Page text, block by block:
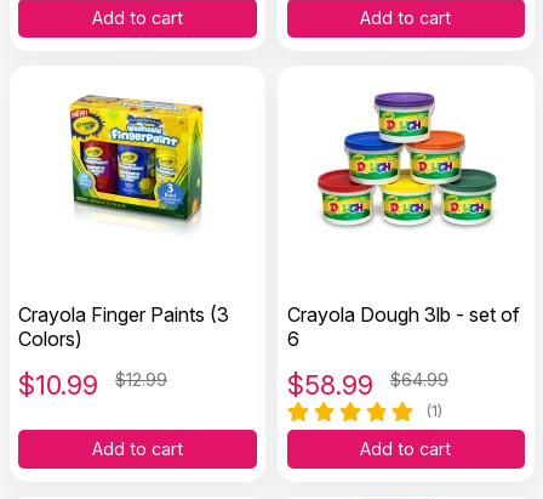
Add to cart Add to cart
Crayola Finger Paints (3
Colors)
$10.99 $12.99
Add to cart
Crayola Dough 3lb - set of
6
$58.99 $64.99
(1)
Add to cart